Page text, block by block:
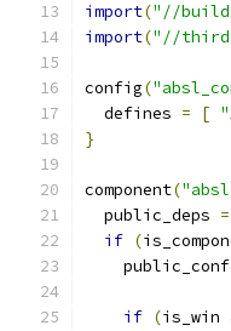
import("//
import("//
config(
  defines
= [
}
component(
  public_deps
=
if (
if (is_win